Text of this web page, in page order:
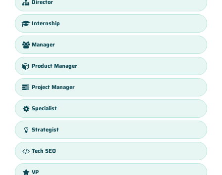
Director
Internship
Manager
Product Manager
Project Manager
Specialist
Strategist
Tech SEO
VP